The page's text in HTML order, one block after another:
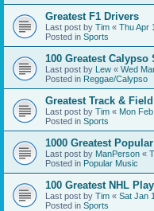
Greatest F1 Drivers
Last post by Tim « Thu Apr
Posted in Sports
100 Greatest
Last post by Lew « Wed
Posted in Reggae/Calypso
Greatest Track &
Last post by Tim « Mon
Posted in Sports
1000 Greatest
Last post by ManPerson «
Posted in Popular Music
100 Greatest NHL
Last post by Tim « Sat Jan
Posted in Sports